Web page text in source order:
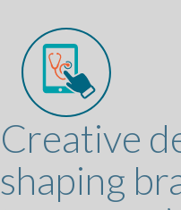
Creative
shaping